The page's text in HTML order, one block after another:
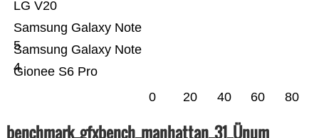
Gionee S6 Pro
Samsung Galaxy Note
4
Samsung Galaxy Note
5
LG V20
0 20 40 60 80
benchmark_gfxbench_manhattan_31_Ünum